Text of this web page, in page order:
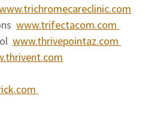
www.trifectacom.com
www.thrivepointaz.com